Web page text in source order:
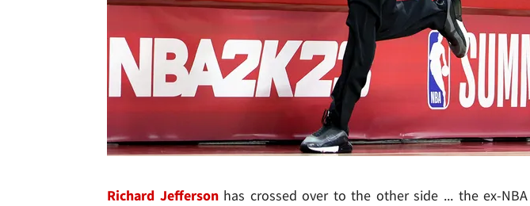
Richard Jeffersonhas crossed over to the other side ... the ex-